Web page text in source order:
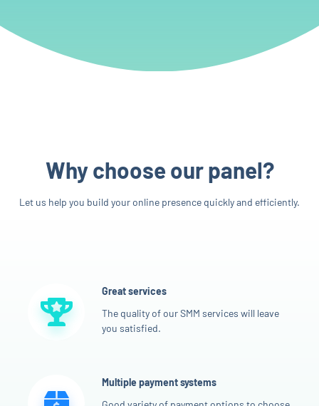
Why choose our panel?
Let us help you build your online presence quickly and efficiently.
Great services
The quality of our SMM services will leave
you satisfied.
Multiple payment systems